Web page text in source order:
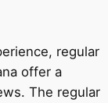
regular
offer a
The regular